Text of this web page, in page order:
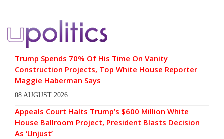
Trump Spends 70% Of His Time On Vanity
Construction Projects, Top White House Reporter
Maggie Haberman Says
08 AUGUST 2026
Appeals Court Halts Trump’s $600 Million White
House Ballroom Project, President Blasts Decision
As ‘Unjust’